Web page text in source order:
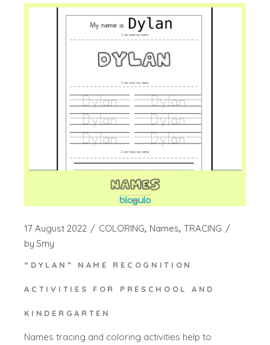
17 August 2022 COLORING Names TRACING
by Smy
“DYLAN” NAME RECOGNITION
ACTIVITIES FOR PRESCHOOL AND
KINDERGARTEN
Names tracing and coloring activities help to